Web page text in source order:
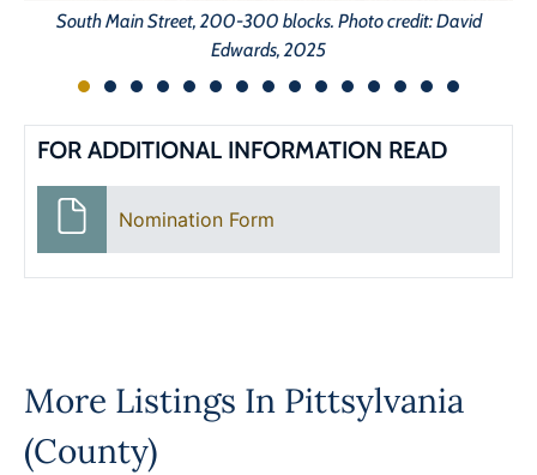
South Main Street, 200-300 blocks. Photo credit: David
Edwards, 2025
FOR ADDITIONAL INFORMATION READ
Nomination Form
More Listings In Pittsylvania
(County)